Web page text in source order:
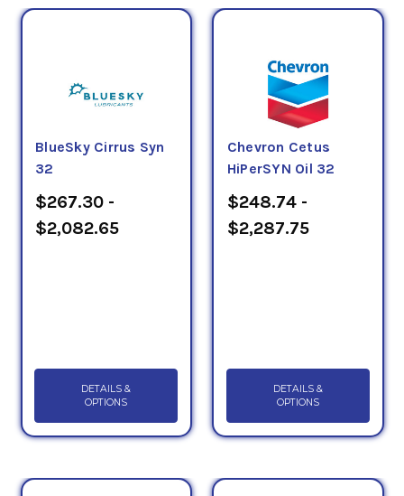
BlueSky Cirrus Syn
32
$267.30 -
$2,082.65
DETAILS &
OPTIONS
Chevron Cetus
HiPerSYN Oil 32
$248.74 -
$2,287.75
DETAILS &
OPTIONS